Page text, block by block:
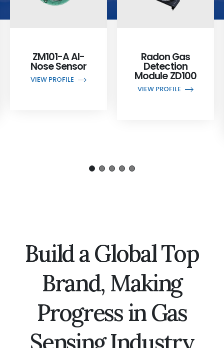
ZM101-A AI-
Nose Sensor
VIEW PROFILE
Radon Gas
Detection
Module ZD100
VIEW PROFILE
Build a Global Top
Brand, Making
Progress in Gas
Sensing Industry